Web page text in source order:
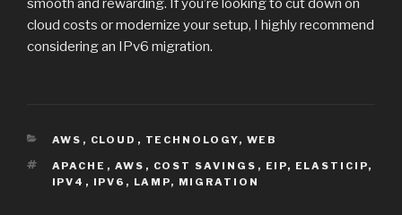
smooth and rewarding. If you’re looking to cut down on
cloud costs or modernize your setup, I highly recommend
considering an IPv6 migration.
CATEGORIES
AWS , CLOUD , TECHNOLOGY, WEB
TAGS
APACHE , AWS , COST SAVINGS , EIP, ELASTICIP,
IPV4 , IPV6 , LAMP, MIGRATION